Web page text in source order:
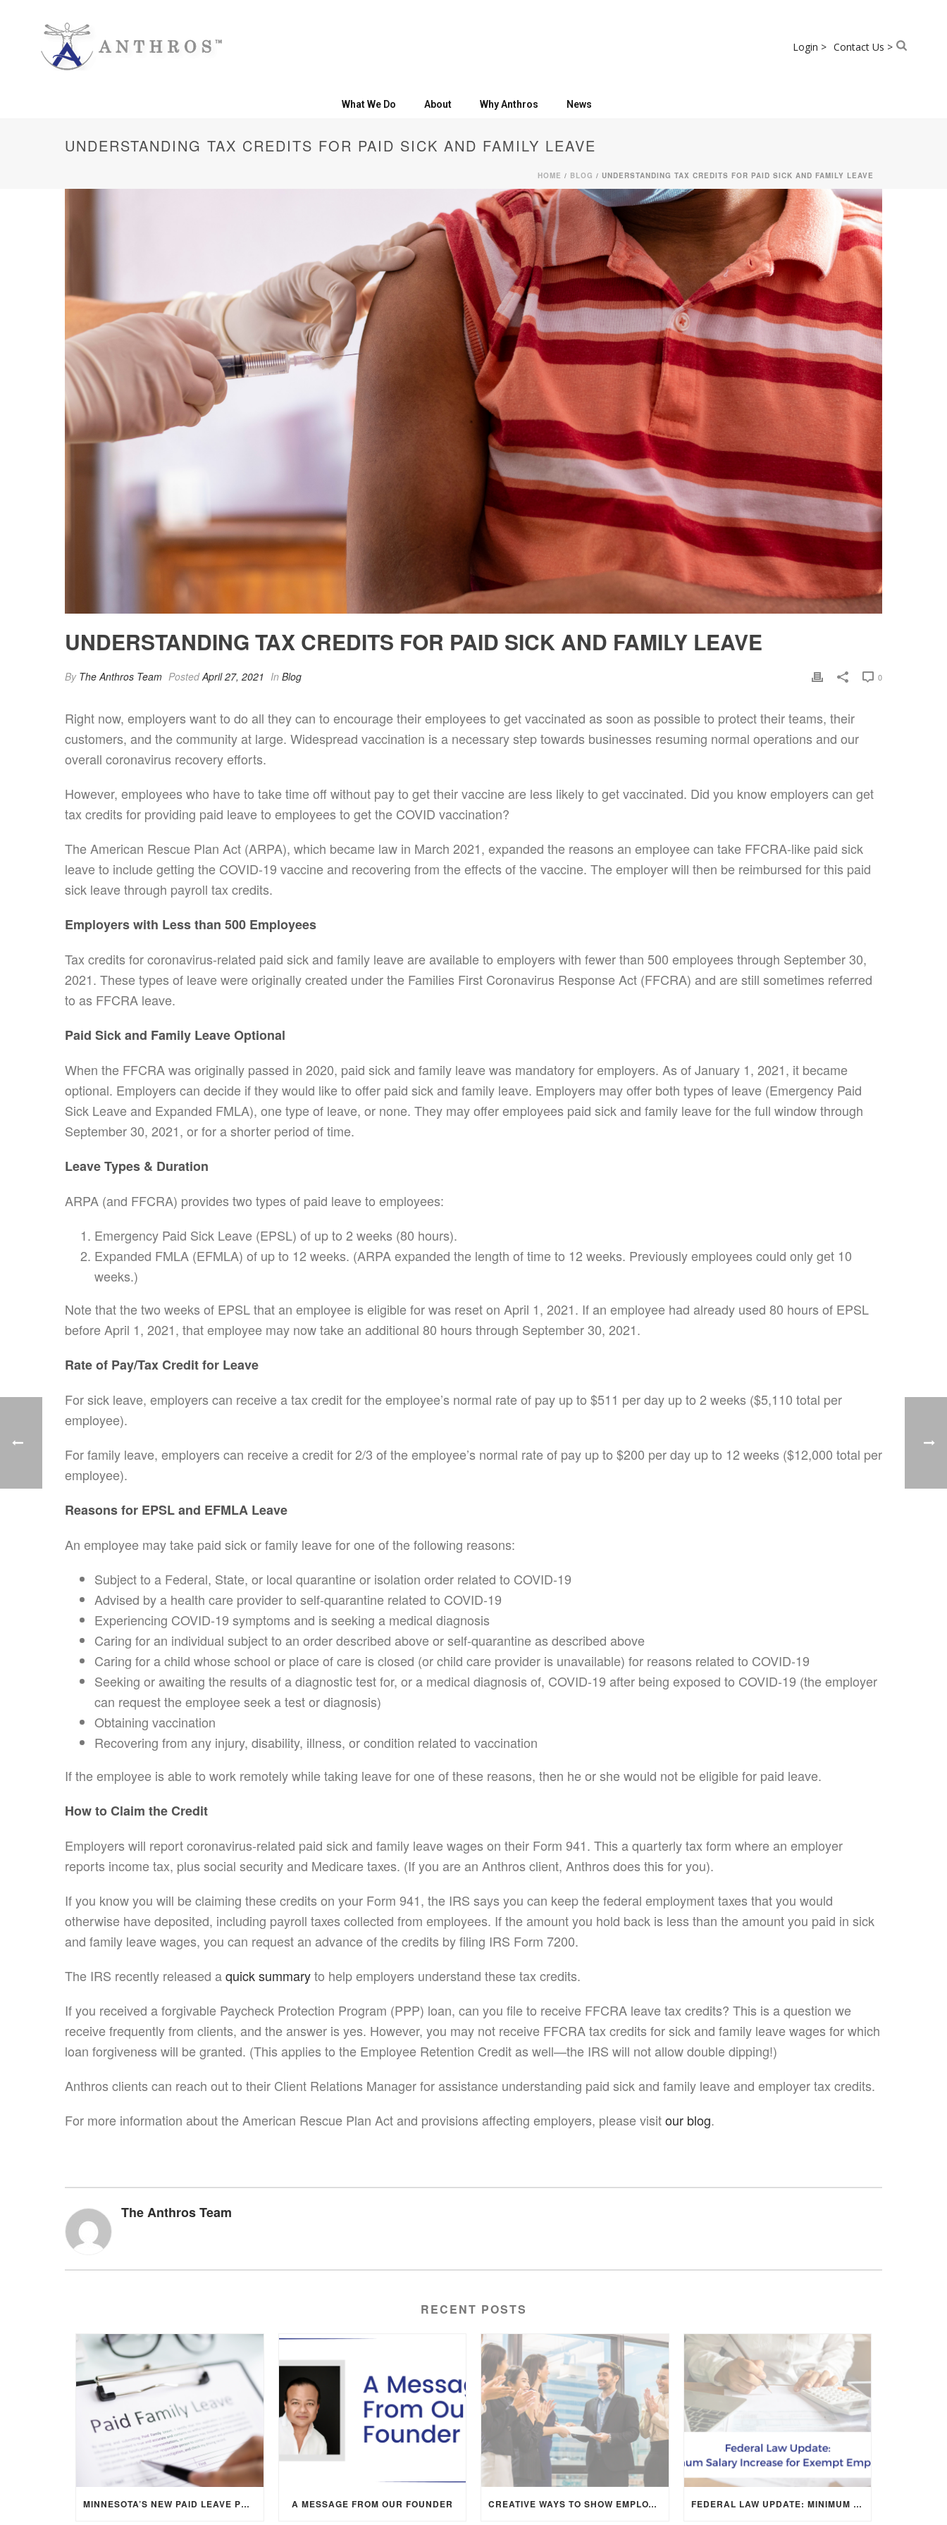
Login > Contact Us >
What We Do About Why Anthros News
UNDERSTANDING TAX CREDITS FOR PAID SICK AND FAMILY LEAVE
HOME / BLOG / UNDERSTANDING TAX CREDITS FOR PAID SICK AND FAMILY LEAVE
UNDERSTANDING TAX CREDITS FOR PAID SICK AND FAMILY LEAVE
By The Anthros Team PostedApril 27, 2021 In Blog 0
Right now, employers want to do all they can to encourage their employees to get vaccinated as soon as possible to protect their teams, their
customers, and the community at large. Widespread vaccination is a necessary step towards businesses resuming normal operations and our
overall coronavirus recovery efforts.
However, employees who have to take time off without pay to get their vaccine are less likely to get vaccinated. Did you know employers can get
tax credits for providing paid leave to employees to get the COVID vaccination?
The American Rescue Plan Act (ARPA), which became law in March 2021, expanded the reasons an employee can take FFCRA-like paid sick
leave to include getting the COVID-19 vaccine and recovering from the effects of the vaccine. The employer will then be reimbursed for this paid
sick leave through payroll tax credits.
Employers with Less than 500 Employees
Tax credits for coronavirus-related paid sick and family leave are available to employers with fewer than 500 employees through September 30,
2021. These types of leave were originally created under the Families First Coronavirus Response Act (FFCRA) and are still sometimes referred
to as FFCRA leave.
Paid Sick and Family Leave Optional
When the FFCRA was originally passed in 2020, paid sick and family leave was mandatory for employers. As of January 1, 2021, it became
optional. Employers can decide if they would like to offer paid sick and family leave. Employers may offer both types of leave (Emergency Paid
Sick Leave and Expanded FMLA), one type of leave, or none. They may offer employees paid sick and family leave for the full window through
September 30, 2021, or for a shorter period of time.
Leave Types & Duration
ARPA (and FFCRA) provides two types of paid leave to employees:
Emergency Paid Sick Leave (EPSL) of up to 2 weeks (80 hours).
Expanded FMLA (EFMLA) of up to 12 weeks. (ARPA expanded the length of time to 12 weeks. Previously employees could only get 10
weeks.)
Note that the two weeks of EPSL that an employee is eligible for was reset on April 1, 2021. If an employee had already used 80 hours of EPSL
before April 1, 2021, that employee may now take an additional 80 hours through September 30, 2021.
Rate of Pay/Tax Credit for Leave
For sick leave, employers can receive a tax credit for the employee’s normal rate of pay up to $511 per day up to 2 weeks ($5,110 total per
employee).
For family leave, employers can receive a credit for 2/3 of the employee’s normal rate of pay up to $200 per day up to 12 weeks ($12,000 total per
employee).
Reasons for EPSL and EFMLA Leave
An employee may take paid sick or family leave for one of the following reasons:
Subject to a Federal, State, or local quarantine or isolation order related to COVID-19
Advised by a health care provider to self-quarantine related to COVID-19
Experiencing COVID-19 symptoms and is seeking a medical diagnosis
Caring for an individual subject to an order described above or self-quarantine as described above
Caring for a child whose school or place of care is closed (or child care provider is unavailable) for reasons related to COVID-19
Seeking or awaiting the results of a diagnostic test for, or a medical diagnosis of, COVID-19 after being exposed to COVID-19 (the employer
can request the employee seek a test or diagnosis)
Obtaining vaccination
Recovering from any injury, disability, illness, or condition related to vaccination
If the employee is able to work remotely while taking leave for one of these reasons, then he or she would not be eligible for paid leave.
How to Claim the Credit
Employers will report coronavirus-related paid sick and family leave wages on their Form 941. This a quarterly tax form where an employer
reports income tax, plus social security and Medicare taxes. (If you are an Anthros client, Anthros does this for you).
If you know you will be claiming these credits on your Form 941, the IRS says you can keep the federal employment taxes that you would
otherwise have deposited, including payroll taxes collected from employees. If the amount you hold back is less than the amount you paid in sick
and family leave wages, you can request an advance of the credits by filing IRS Form 7200.
The IRS recently released aquick summaryto help employers understand these tax credits.
If you received a forgivable Paycheck Protection Program (PPP) loan, can you file to receive FFCRA leave tax credits? This is a question we
receive frequently from clients, and the answer is yes. However, you may not receive FFCRA tax credits for sick and family leave wages for which
loan forgiveness will be granted. (This applies to the Employee Retention Credit as well—the IRS will not allow double dipping!)
Anthros clients can reach out to their Client Relations Manager for assistance understanding paid sick and family leave and employer tax credits.
For more information about the American Rescue Plan Act and provisions affecting employers, please visitour blog.
The Anthros Team
RECENT POSTS
MINNESOTA’S NEW PAID LEAVE PROGRAM: WHAT EMPLOYERS NEED TO KNOW A MESSAGE FROM OUR FOUNDER CREATIVE WAYS TO SHOW EMPLOYEE APPRECIATION AND BOOST RETENTION FEDERAL LAW UPDATE: MINIMUM SALARY INCREASE FOR EXEMPT EMPLOYEES